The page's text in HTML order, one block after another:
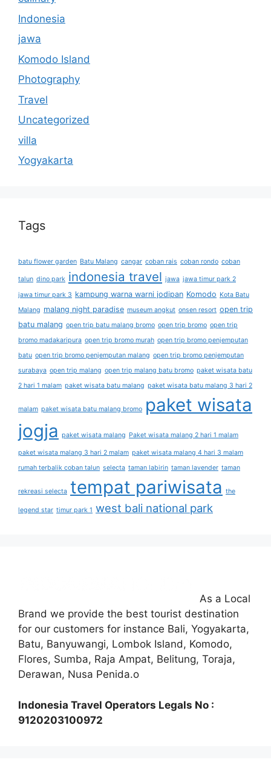
Indonesia
jawa
Komodo Island
Photography
Travel
Uncategorized
villa
Yogyakarta
Tags
batu flower garden Batu Malang cangar coban rais coban rondo coban
talun dino park indonesia travel jawa jawa timur park 2
jawa timur park 3 kampung warna warni jodipan Komodo Kota Batu
Malang malang night paradise museum angkut onsen resort open trip
batu malang open trip batu malang bromo open trip bromo open trip
bromo madakaripura open trip bromo murah open trip bromo penjemputan
batu open trip bromo penjemputan malang open trip bromo penjemputan
surabaya open trip malang open trip malang batu bromo paket wisata batu
2 hari 1 malam paket wisata batu malang paket wisata batu malang 3 hari 2
malam paket wisata batu malang bromo paket wisata
jogja paket wisata malang Paket wisata malang 2 hari 1 malam
paket wisata malang 3 hari 2 malam paket wisata malang 4 hari 3 malam
rumah terbalik coban talun selecta taman labirin taman lavender taman
rekreasi selecta tempat pariwisata the
legend star timur park 1 west bali national park
As a Local
Brand we provide the best tourist destination
for our customers for instance Bali, Yogyakarta,
Batu, Banyuwangi, Lombok Island, Komodo,
Flores, Sumba, Raja Ampat, Belitung, Toraja,
Derawan, Nusa Penida.o
Indonesia Travel Operators Legals No :
9120203100972